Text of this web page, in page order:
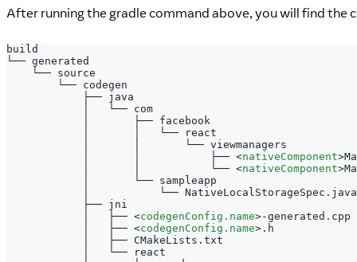
After running the gradle command above, you will find the
build
└── generated
    └── source
        └── codegen
            ├── java
            │   └── com
            │       ├── facebook
            │       │   └── react
            │       │       └── viewmanagers
            │       │           ├──
<nativeComponent>
            │       │           └──
<nativeComponent>
            │       └── sampleapp
            │           └── NativeLocalStorageSpec.java
            ├── jni
            │   ├──
<codegenConfig.name>-generated.cpp
            │   ├──
<codegenConfig.name> .h
            │   ├── CMakeLists.txt
            │   └── react